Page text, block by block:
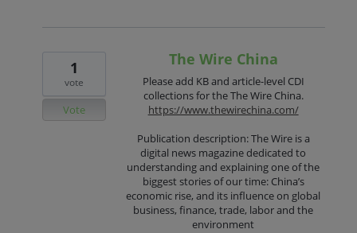
The Wire China
Please add KB and article-level CDI
collections for the The Wire China.
https://www.thewirechina.com/
Publication description: The Wire is a
digital news magazine dedicated to
understanding and explaining one of the
biggest stories of our time: China’s
economic rise, and its influence on global
business, finance, trade, labor and the
environment
1
vote
Vote